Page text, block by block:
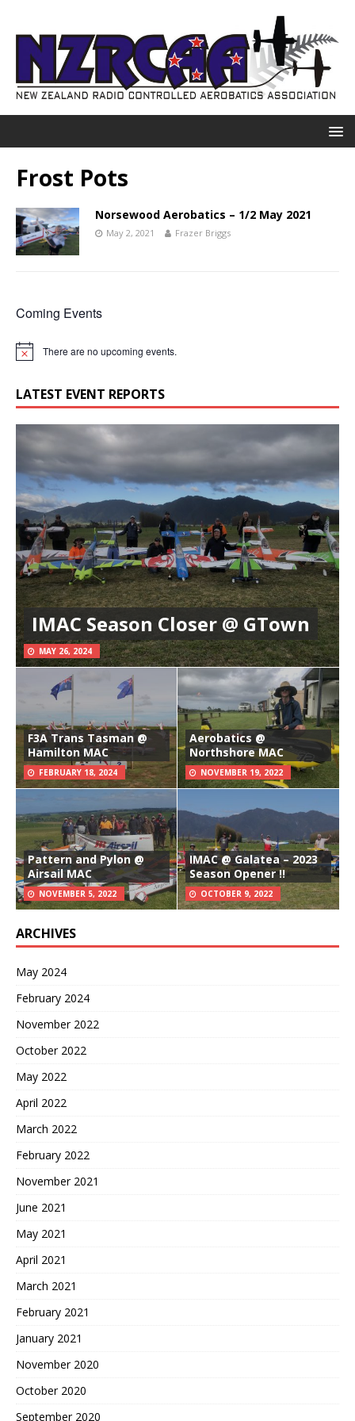
Frost Pots
Norsewood Aerobatics – 1/2 May 2021
May 2, 2021 Frazer Briggs
Coming Events
N
c
There are no upcoming events.
LATEST EVENT REPORTS
IMAC Season Closer @ GTown
MAY 26, 2024
F3A Trans Tasman @
Hamilton MAC
FEBRUARY 18, 2024
Aerobatics @
Northshore MAC
NOVEMBER 19, 2022
Pattern and Pylon @
Airsail MAC
NOVEMBER 5, 2022
IMAC @ Galatea – 2023
Season Opener !!
OCTOBER 9, 2022
ARCHIVES
May 2024
February 2024
November 2022
October 2022
May 2022
April 2022
March 2022
February 2022
November 2021
June 2021
May 2021
April 2021
March 2021
February 2021
January 2021
November 2020
October 2020
September 2020